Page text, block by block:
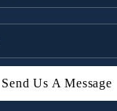
Send Us A Message